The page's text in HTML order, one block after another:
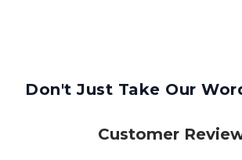
Don't Just Take Our
Customer